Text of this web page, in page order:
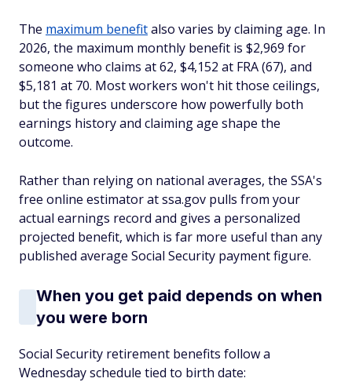
The maximum benefitalso varies by claiming age. In
2026, the maximum monthly benefit is $2,969 for
someone who claims at 62, $4,152 at FRA (67), and
$5,181 at 70. Most workers won't hit those ceilings,
but the figures underscore how powerfully both
earnings history and claiming age shape the
outcome.
Rather than relying on national averages, the SSA's
free online estimator at ssa.gov pulls from your
actual earnings record and gives a personalized
projected benefit, which is far more useful than any
published average Social Security payment figure.
When you get paid depends on when
you were born
Social Security retirement benefits follow a
Wednesday schedule tied to birth date: